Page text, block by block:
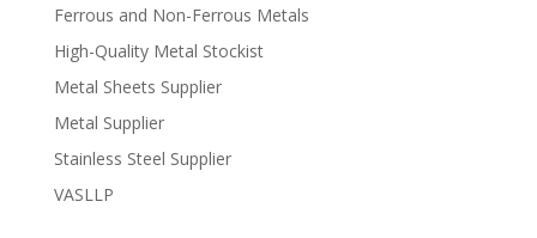
Ferrous and Non-Ferrous Metals
High-Quality Metal Stockist
Metal Sheets Supplier
Metal Supplier
Stainless Steel Supplier
VASLLP